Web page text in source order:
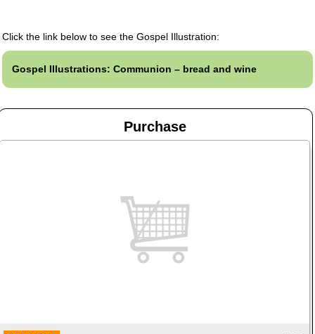
Click the link below to see the Gospel Illustration:
Gospel Illustrations: Communion – bread and wine
Purchase